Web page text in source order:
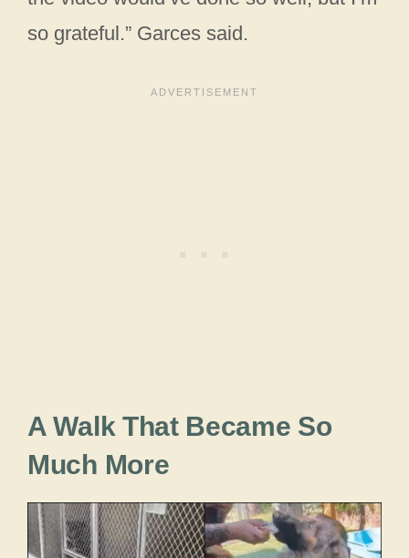
so grateful.” Garces said.
A Walk That Became So
Much More